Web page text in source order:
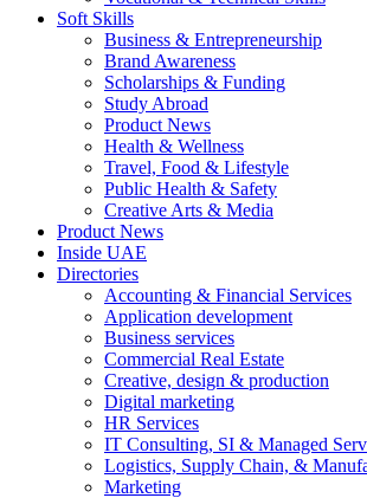
Soft Skills
Business & Entrepreneurship
Brand Awareness
Scholarships & Funding
Study Abroad
Product News
Health & Wellness
Travel, Food & Lifestyle
Public Health & Safety
Creative Arts & Media
Product News
Inside UAE
Directories
Accounting & Financial Services
Application development
Business services
Commercial Real Estate
Creative, design & production
Digital marketing
HR Services
IT Consulting, SI & Managed
Logistics, Supply Chain, &
Marketing